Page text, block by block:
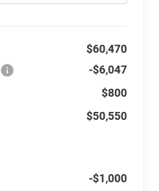
$60,470
-$6,047
$800
$50,550
-$1,000